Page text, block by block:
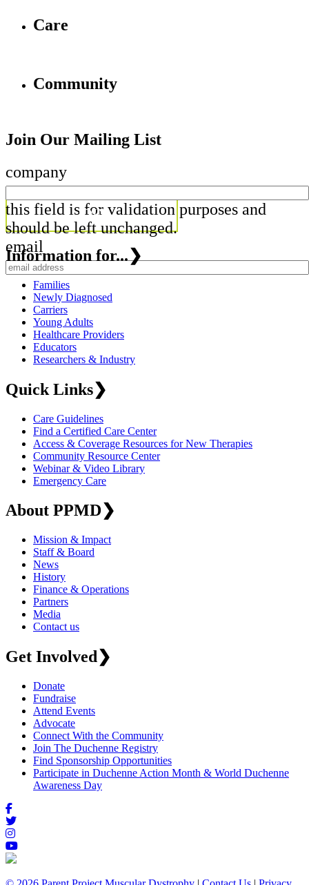
Care
Community
Join Our Mailing List
company
this field is for validation purposes and
should be left unchanged.
email
Information for...❯
Families
Newly Diagnosed
Carriers
Young Adults
Healthcare Providers
Educators
Researchers & Industry
Quick Links❯
Care Guidelines
Find a Certified Care Center
Access & Coverage Resources for New Therapies
Community Resource Center
Webinar & Video Library
Emergency Care
About PPMD❯
Mission & Impact
Staff & Board
News
History
Finance & Operations
Partners
Media
Contact us
Get Involved❯
Donate
Fundraise
Attend Events
Advocate
Connect With the Community
Join The Duchenne Registry
Find Sponsorship Opportunities
Participate in Duchenne Action Month & World Duchenne
Awareness Day